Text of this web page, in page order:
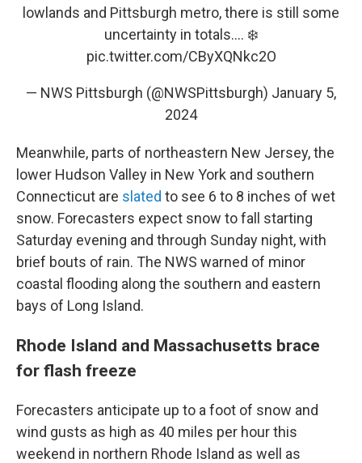
lowlands and Pittsburgh metro, there is still some
uncertainty in totals.... ❄️
pic.twitter.com/CByXQNkc2O
— NWS Pittsburgh (@NWSPittsburgh) January 5,
2024
Meanwhile, parts of northeastern New Jersey, the
lower Hudson Valley in New York and southern
Connecticut are slated to see 6 to 8 inches of wet
snow. Forecasters expect snow to fall starting
Saturday evening and through Sunday night, with
brief bouts of rain. The NWS warned of minor
coastal flooding along the southern and eastern
bays of Long Island.
Rhode Island and Massachusetts brace
for flash freeze
Forecasters anticipate up to a foot of snow and
wind gusts as high as 40 miles per hour this
weekend in northern Rhode Island as well as